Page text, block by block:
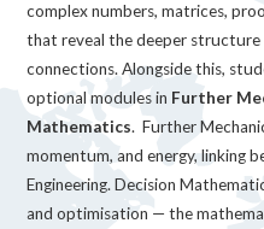
complex numbers, matrices,
that reveal the deeper
connections. Alongside this,
optional modules in Further
Mathematics. Further
momentum, and energy, linking
Engineering. Decision
and optimisation — the